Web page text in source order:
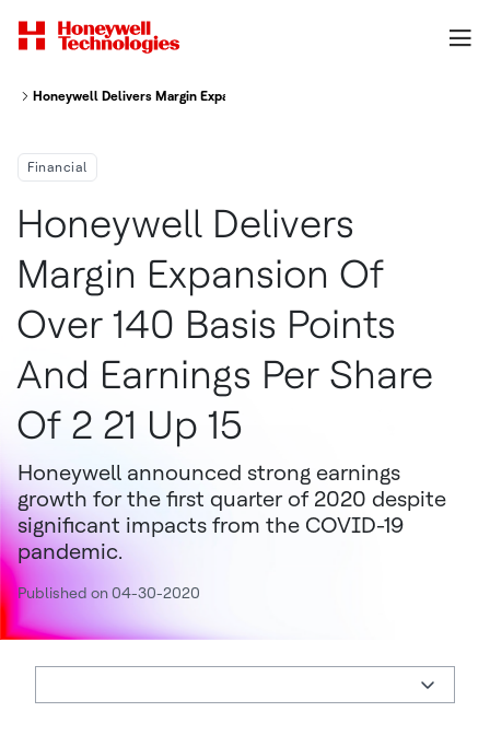
Honeywell Delivers Margin Expansion of Over 140 Basis Points and
Financial
Honeywell Delivers
Margin Expansion Of
Over 140 Basis Points
And Earnings Per Share
Of 2 21 Up 15
Honeywell announced strong earnings
growth for the first quarter of 2020 despite
significant impacts from the COVID-19
pandemic.
Published on 04-30-2020